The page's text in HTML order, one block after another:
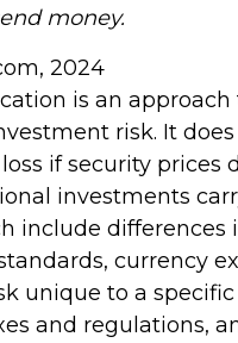
money.
2024
is an approach
risk. It
if security prices
investments
include differences
currency
unique to a
and regulations,